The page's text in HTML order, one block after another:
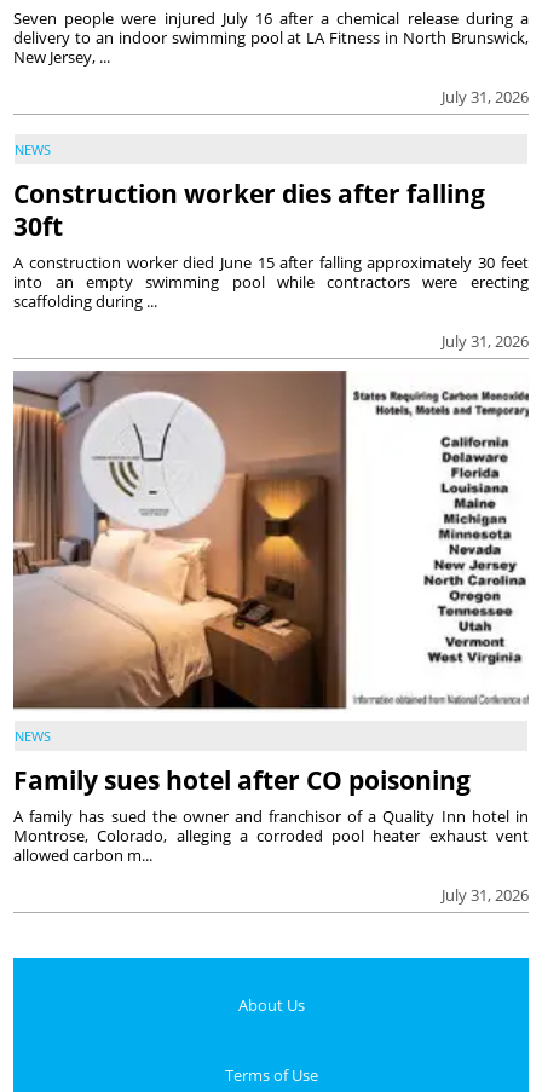
July 31, 2026
Seven people were injured July 16 after a chemical release during a
delivery to an indoor swimming pool at LA Fitness in North Brunswick,
New Jersey, ...
NEWS
Construction worker dies after falling
30ft
July 31, 2026
A construction worker died June 15 after falling approximately 30 feet
into an empty swimming pool while contractors were erecting
scaffolding during ...
NEWS
Family sues hotel after CO poisoning
July 31, 2026
A family has sued the owner and franchisor of a Quality Inn hotel in
Montrose, Colorado, alleging a corroded pool heater exhaust vent
allowed carbon m...
About Us
Terms of Use